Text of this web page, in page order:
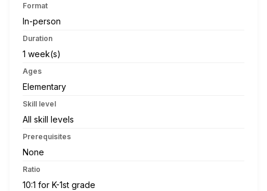
Format
In-person
Duration
1 week(s)
Ages
Elementary
Skill level
All skill levels
Prerequisites
None
Ratio
10:1 for K-1st grade